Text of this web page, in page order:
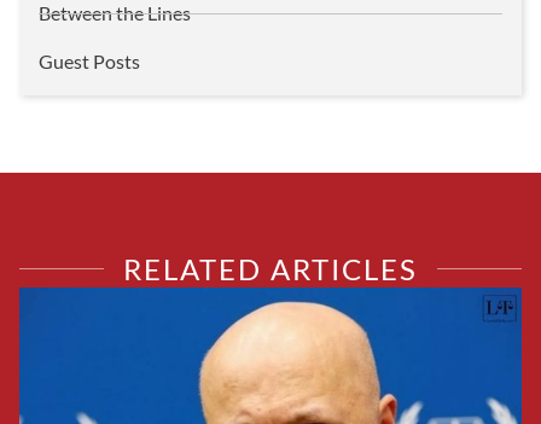
Between the Lines
Guest Posts
RELATED ARTICLES